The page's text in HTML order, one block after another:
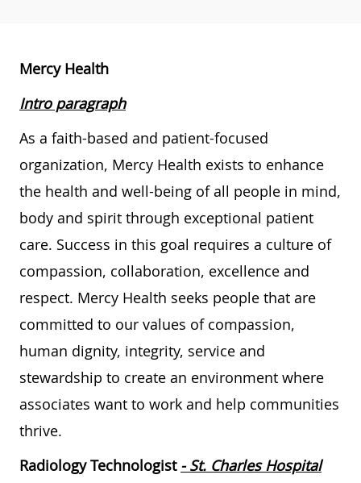
Mercy Health
Intro paragraph
As a faith-based and patient-focused
organization, Mercy Health exists to enhance
the health and well-being of all people in mind,
body and spirit through exceptional patient
care. Success in this goal requires a culture of
compassion, collaboration, excellence and
respect. Mercy Health seeks people that are
committed to our values of compassion,
human dignity, integrity, service and
stewardship to create an environment where
associates want to work and help communities
thrive.
Radiology Technologist - St. Charles Hospital